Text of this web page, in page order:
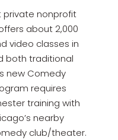
private nonprofit
about 2,000
video classes in
both traditional
new Comedy
requires
training with
nearby
club/theater.